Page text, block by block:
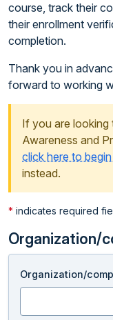
course, track their
their enrollment
completion.
Thank you in
forward to working
If you are looking
Awareness and
click here to
instead.
* indicates required
Organization/
Organization/